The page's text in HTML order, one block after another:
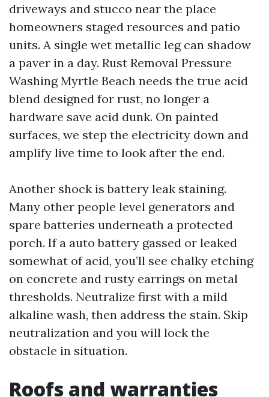
driveways and stucco near the place
homeowners staged resources and patio
units. A single wet metallic leg can shadow
a paver in a day. Rust Removal Pressure
Washing Myrtle Beach needs the true acid
blend designed for rust, no longer a
hardware save acid dunk. On painted
surfaces, we step the electricity down and
amplify live time to look after the end.
Another shock is battery leak staining.
Many other people level generators and
spare batteries underneath a protected
porch. If a auto battery gassed or leaked
somewhat of acid, you’ll see chalky etching
on concrete and rusty earrings on metal
thresholds. Neutralize first with a mild
alkaline wash, then address the stain. Skip
neutralization and you will lock the
obstacle in situation.
Roofs and warranties